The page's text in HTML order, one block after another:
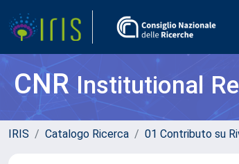
CNRInstitutional
IRIS Catalogo Ricerca 01 Contributo su